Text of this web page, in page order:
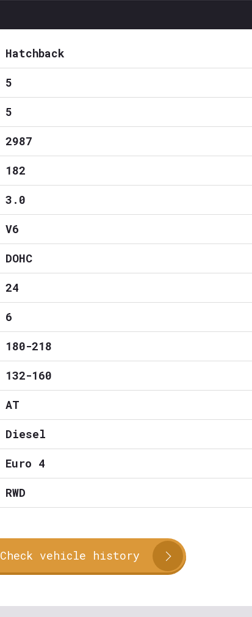
Hatchback
5
5
2987
182
3.0
V6
DOHC
24
6
180-218
132-160
AT
Diesel
Euro 4
RWD
Check vehicle history